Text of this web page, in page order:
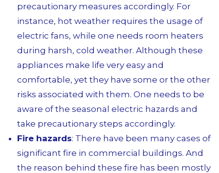
precautionary measures accordingly. For
instance, hot weather requires the usage of
electric fans, while one needs room heaters
during harsh, cold weather. Although these
appliances make life very easy and
comfortable, yet they have some or the other
risks associated with them. One needs to be
aware of the seasonal electric hazards and
take precautionary steps accordingly.
Fire hazards: There have been many cases of
significant fire in commercial buildings. And
the reason behind these fire has been mostly